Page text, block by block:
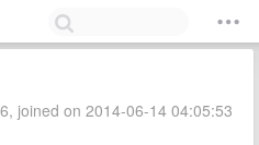
joined on 2014-06-14 04:05:53